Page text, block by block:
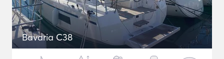
Bavaria C38